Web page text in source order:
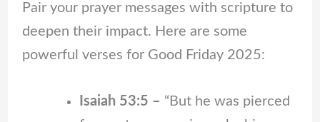
Pair your prayer messages with scripture to
deepen their impact. Here are some
powerful verses for Good Friday 2025:
Isaiah 53:5 – “But he was pierced